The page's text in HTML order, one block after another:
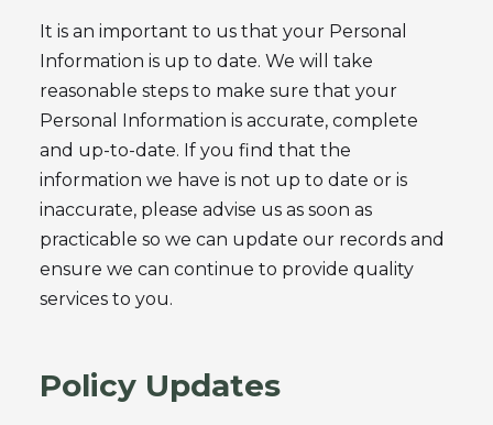
It is an important to us that your Personal
Information is up to date. We will take
reasonable steps to make sure that your
Personal Information is accurate, complete
and up-to-date. If you find that the
information we have is not up to date or is
inaccurate, please advise us as soon as
practicable so we can update our records and
ensure we can continue to provide quality
services to you.
Policy Updates